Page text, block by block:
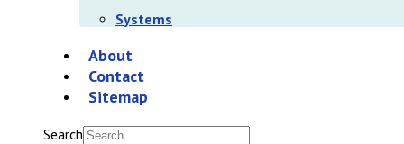
Systems
About
Contact
Sitemap
Search